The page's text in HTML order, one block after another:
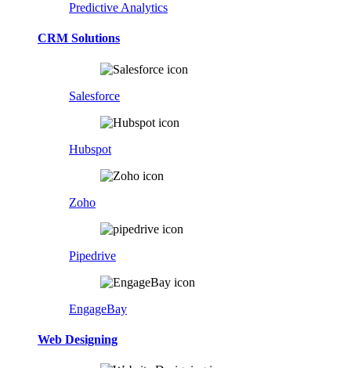
Predictive Analytics
CRM Solutions
Salesforce
Hubspot
Zoho
Pipedrive
EngageBay
Web Designing